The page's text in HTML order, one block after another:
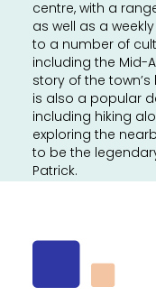
centre, with a
as well as a
to a number of
including the Mid-
story of the
is also a popular
including hiking
exploring the
to be the
Patrick.